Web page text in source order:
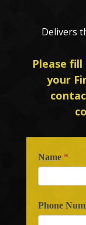
Delivers
Please
your
Name *
Phone